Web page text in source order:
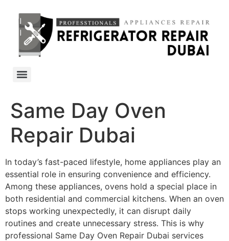
Same Day Oven
Repair Dubai
In today’s fast-paced lifestyle, home appliances play an
essential role in ensuring convenience and efficiency.
Among these appliances, ovens hold a special place in
both residential and commercial kitchens. When an oven
stops working unexpectedly, it can disrupt daily
routines and create unnecessary stress. This is why
professional Same Day Oven Repair Dubai services